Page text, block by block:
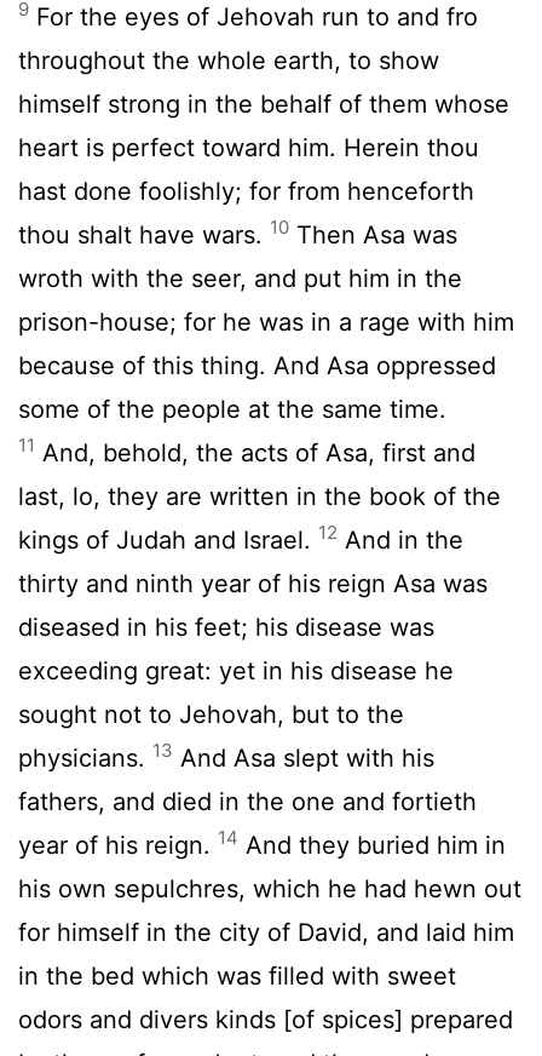
9 For the eyes of Jehovah run to and fro
throughout the whole earth, to show
himself strong in the behalf of them whose
heart is perfect toward him. Herein thou
hast done foolishly; for from henceforth
thou shalt have wars. 10 Then Asa was
wroth with the seer, and put him in the
prison-house; for he was in a rage with him
because of this thing. And Asa oppressed
some of the people at the same time.
11 And, behold, the acts of Asa, first and
last, lo, they are written in the book of the
kings of Judah and Israel. 12 And in the
thirty and ninth year of his reign Asa was
diseased in his feet; his disease was
exceeding great: yet in his disease he
sought not to Jehovah, but to the
physicians. 13 And Asa slept with his
fathers, and died in the one and fortieth
year of his reign. 14 And they buried him in
his own sepulchres, which he had hewn out
for himself in the city of David, and laid him
in the bed which was filled with sweet
odors and divers kinds [of spices] prepared